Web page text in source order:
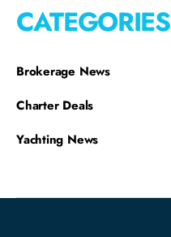
CATEGORIES
Brokerage News
Charter Deals
Yachting News